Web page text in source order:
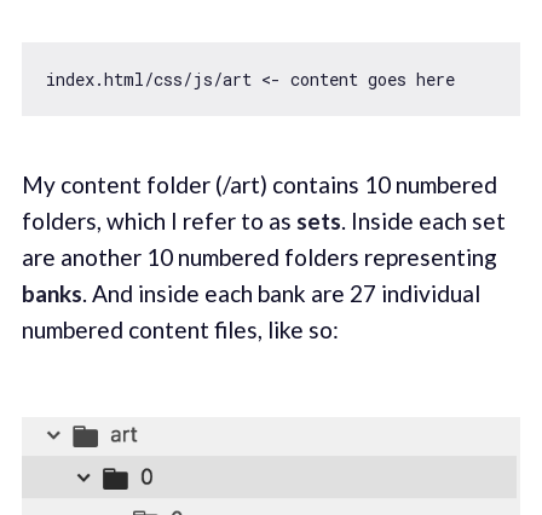
index.html/css/js/art <- content goes here
My content folder (/art) contains 10 numbered
folders, which I refer to as sets. Inside each set
are another 10 numbered folders representing
banks. And inside each bank are 27 individual
numbered content files, like so: